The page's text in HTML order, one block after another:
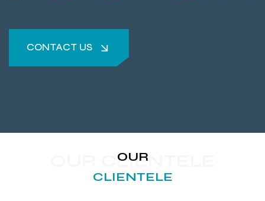
CONTACT US
OUR CLIENTELE
OUR
CLIENTELE